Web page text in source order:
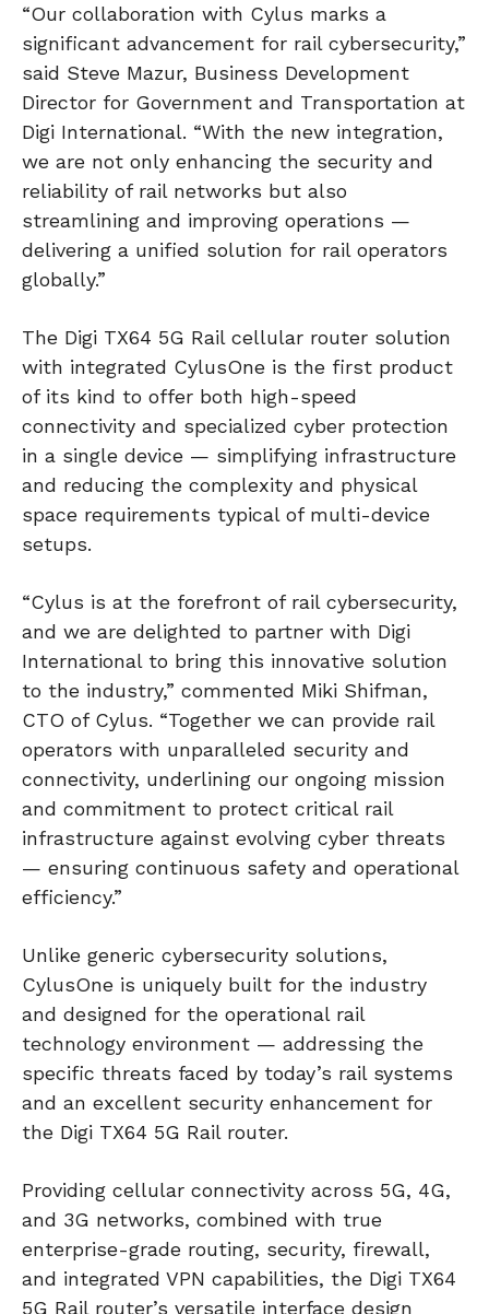
“Our collaboration with Cylus marks a
significant advancement for rail cybersecurity,”
said Steve Mazur, Business Development
Director for Government and Transportation at
Digi International. “With the new integration,
we are not only enhancing the security and
reliability of rail networks but also
streamlining and improving operations —
delivering a unified solution for rail operators
globally.”
The Digi TX64 5G Rail cellular router solution
with integrated CylusOne is the first product
of its kind to offer both high-speed
connectivity and specialized cyber protection
in a single device — simplifying infrastructure
and reducing the complexity and physical
space requirements typical of multi-device
setups.
“Cylus is at the forefront of rail cybersecurity,
and we are delighted to partner with Digi
International to bring this innovative solution
to the industry,” commented Miki Shifman,
CTO of Cylus. “Together we can provide rail
operators with unparalleled security and
connectivity, underlining our ongoing mission
and commitment to protect critical rail
infrastructure against evolving cyber threats
— ensuring continuous safety and operational
efficiency.”
Unlike generic cybersecurity solutions,
CylusOne is uniquely built for the industry
and designed for the operational rail
technology environment — addressing the
specific threats faced by today’s rail systems
and an excellent security enhancement for
the Digi TX64 5G Rail router.
Providing cellular connectivity across 5G, 4G,
and 3G networks, combined with true
enterprise-grade routing, security, firewall,
and integrated VPN capabilities, the Digi TX64
5G Rail router’s versatile interface design